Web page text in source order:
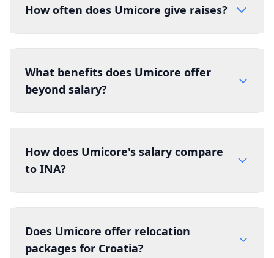
How often does Umicore give raises?
What benefits does Umicore offer
beyond salary?
How does Umicore's salary compare
to INA?
Does Umicore offer relocation
packages for Croatia?